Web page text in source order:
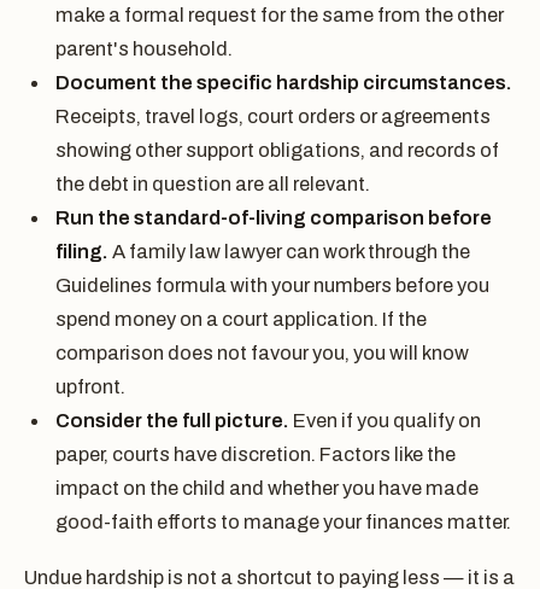
make a formal request for the same from the other
parent's household.
Document the specific hardship circumstances.
Receipts, travel logs, court orders or agreements
showing other support obligations, and records of
the debt in question are all relevant.
Run the standard-of-living comparison before
filing. A family law lawyer can work through the
Guidelines formula with your numbers before you
spend money on a court application. If the
comparison does not favour you, you will know
upfront.
Consider the full picture. Even if you qualify on
paper, courts have discretion. Factors like the
impact on the child and whether you have made
good-faith efforts to manage your finances matter.
Undue hardship is not a shortcut to paying less — it is a